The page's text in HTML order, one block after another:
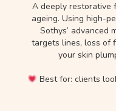
A deeply restorative
ageing. Using high-
Sothys’ advanced
targets lines, loss of
your skin
Best for: clients